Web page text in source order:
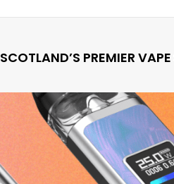
SCOTLAND’S PREMIER